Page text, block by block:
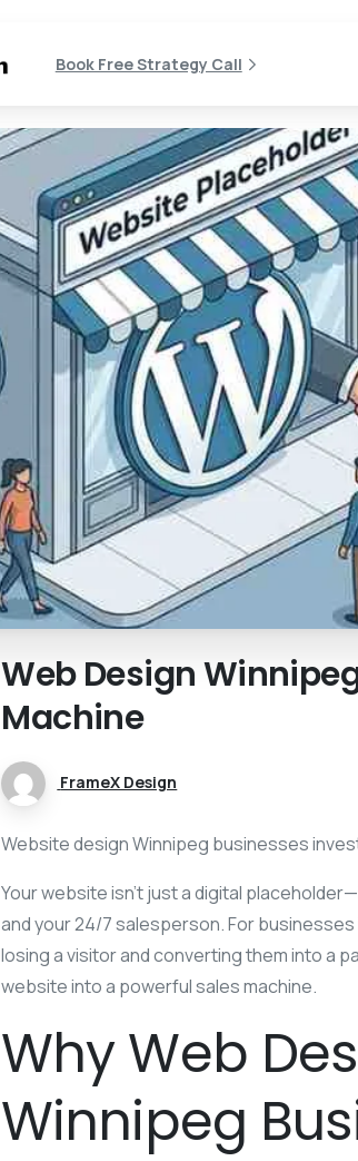
Book Free Strategy Call
Web Design
Machine
FrameX Design
Website design Winnipeg businesses
Your website isn’t just a digital
and your 24/7 salesperson. For
losing a visitor and converting them into a
website into a powerful sales machine.
Why Web
Winnipeg